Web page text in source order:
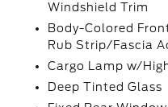
Windshield Trim
Body-Colored
Rub Strip/Fascia
Cargo Lamp w/
Deep Tinted Glass